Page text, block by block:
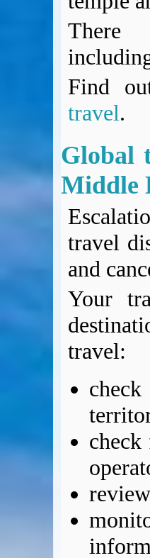
Find
travel.
Global
Middle
travel
and
Your
travel: